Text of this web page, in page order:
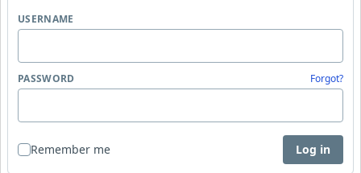
USERNAME
PASSWORD Forgot?
Remember me Log in